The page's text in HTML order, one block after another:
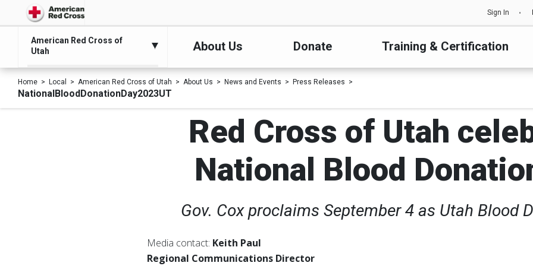
Sign In
American Red Cross of
Utah
About Us Donate Training & Certification
Home Local American Red Cross of Utah About Us News and Events Press Releases
NationalBloodDonationDay2023UT
Red Cross of Utah
National Blood
Gov. Cox proclaims September 4 as Utah Blood
Media contact: Keith Paul
Regional Communications Director